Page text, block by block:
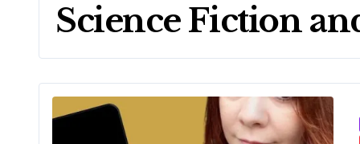
Science Fiction